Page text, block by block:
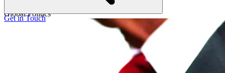
Get in Touch
Global Politics